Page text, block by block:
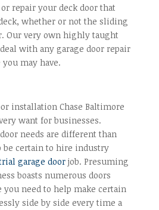
repair your deck door that
whether or not the sliding
Our very own highly taught
with any garage door repair
may have.
installation Chase Baltimore
want for businesses.
needs are different than
be certain to hire industry
garage doorjob. Presuming
boasts numerous doors
need to help make certain
side by side every time a